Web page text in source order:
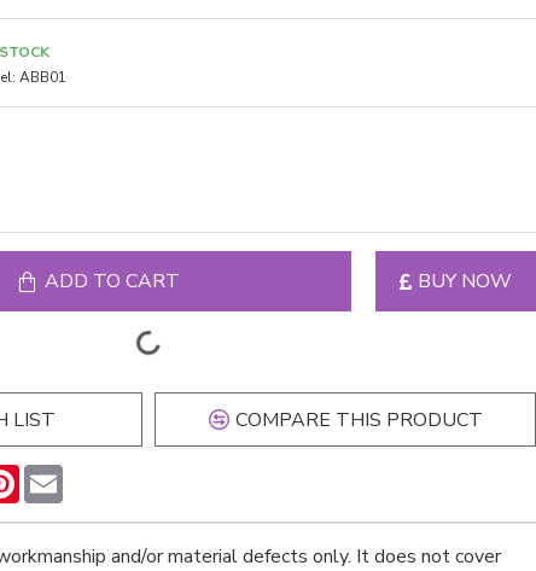
ABB01
ADD TO CART BUY NOW
LIST COMPARE THIS PRODUCT
Pinterest
and/or material defects only. It does not cover